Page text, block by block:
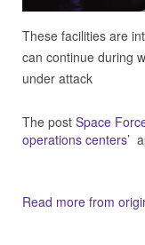
These facilities are
can continue during
under attack
The post Space
operations centers’
Read more from